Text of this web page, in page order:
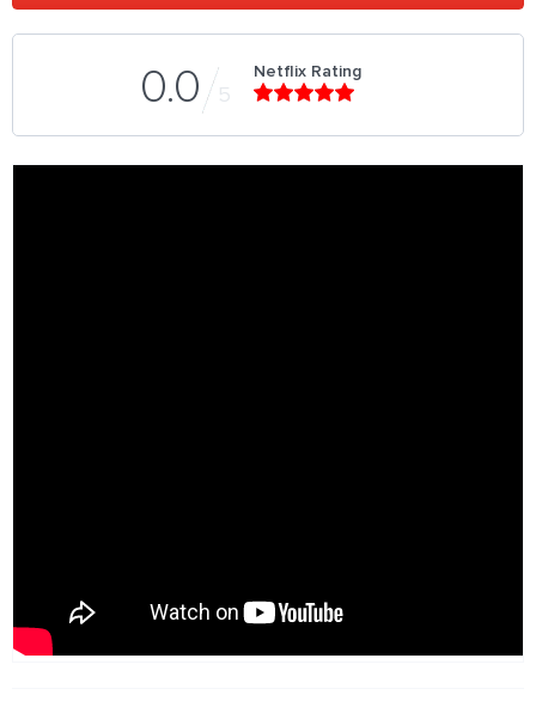
0.0 5
Netflix Rating